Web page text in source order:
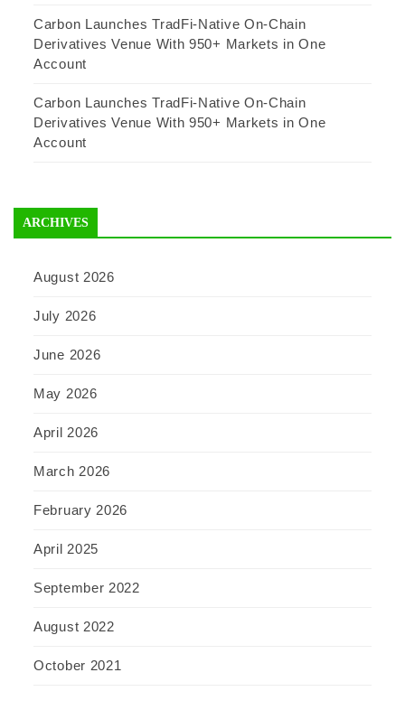
Carbon Launches TradFi-Native On-Chain
Derivatives Venue With 950+ Markets in One
Account
Carbon Launches TradFi-Native On-Chain
Derivatives Venue With 950+ Markets in One
Account
ARCHIVES
August 2026
July 2026
June 2026
May 2026
April 2026
March 2026
February 2026
April 2025
September 2022
August 2022
October 2021